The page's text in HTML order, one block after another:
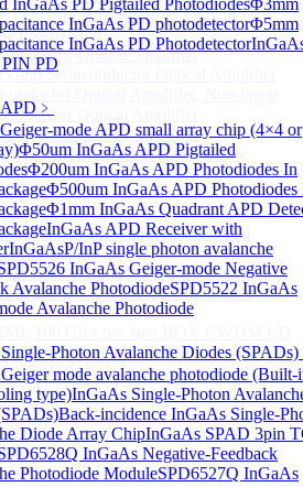
InGaAs PD Pigtailed PhotodiodesΦ3mm
InGaAs PD photodetectorΦ5mm
InGaAs PD Photodetector
PD
﹥
mode APD small array chip (4×4 or
Φ50um InGaAs APD Pigtailed
Φ200um InGaAs APD Photodiodes In
Φ500um InGaAs APD Photodiodes
Φ1mm InGaAs Quadrant APD
InGaAs APD Receiver with
InGaAsP/InP single photon avalanche
InGaAs Geiger-mode Negative
Avalanche PhotodiodeSPD5522 InGaAs
Avalanche Photodiode
Photon Avalanche Diodes (SPADs)
mode avalanche photodiode (Built-
type)InGaAs Single-Photon
Back-incidence InGaAs Single-
Diode Array ChipInGaAs SPAD 3pin
InGaAs Negative-Feedback
Photodiode ModuleSPD6527Q InGaAs
1530nm) Semiconductor Optical
Polarization
Optical Amplifier
Gain Semiconductor Optical Amplifier
Optical Amplifier, Non-linear
Optical Amplifier
Optical Amplifier
Optical Amplifier (SOA) Module
Sub
DWDM LD Transmitter Optical
(TOSA).
25 Gb/s Semi-tunable EML Chips
100 Gb/s per lane Semi-tunable
100 Gb/s per lane BOX CWDM LD
Subassembly (TOSA).
CWDM LD Transmitter Optical
(TOSA).
Sub
power QCL Laser diode